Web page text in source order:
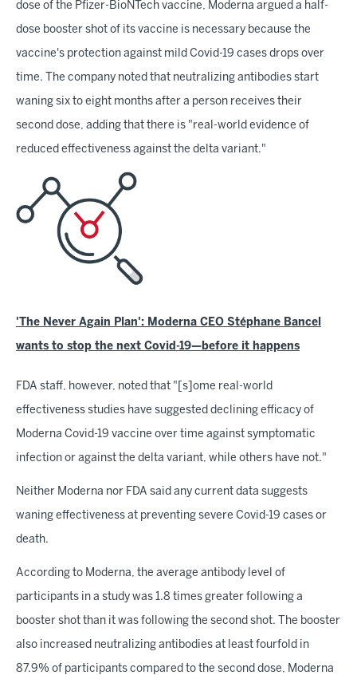
dose of the Pfizer-BioNTech vaccine, Moderna argued a half-
dose booster shot of its vaccine is necessary because the
vaccine's protection against mild Covid-19 cases drops over
time. The company noted that neutralizing antibodies start
waning six to eight months after a person receives their
second dose, adding that there is "real-world evidence of
reduced effectiveness against the delta variant."
'The Never Again Plan': Moderna CEO Stéphane Bancel
wants to stop the next Covid-19—before it happens
FDA staff, however, noted that "[s]ome real-world
effectiveness studies have suggested declining efficacy of
Moderna Covid-19 vaccine over time against symptomatic
infection or against the delta variant, while others have not."
Neither Moderna nor FDA said any current data suggests
waning effectiveness at preventing severe Covid-19 cases or
death.
According to Moderna, the average antibody level of
participants in a study was 1.8 times greater following a
booster shot than it was following the second shot. The booster
also increased neutralizing antibodies at least fourfold in
87.9% of participants compared to the second dose, Moderna